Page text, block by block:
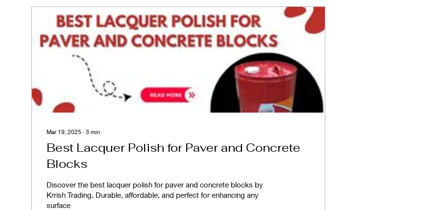
Mar 19, 2025 ∙ 3 min
Best Lacquer Polish for Paver and Concrete
Blocks
Discover the best lacquer polish for paver and concrete blocks by
Krrish Trading. Durable, affordable, and perfect for enhancing any
surface